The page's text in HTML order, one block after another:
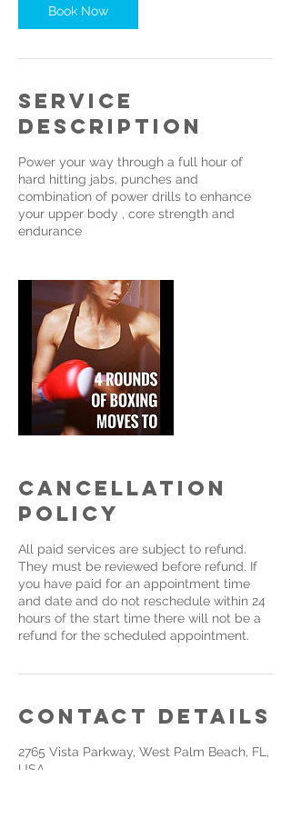
n
Book Now
Service
Description
Power your way through a full hour of
hard hitting jabs, punches and
combination of power drills to enhance
your upper body , core strength and
endurance
Cancellation
Policy
All paid services are subject to refund.
They must be reviewed before refund. If
you have paid for an appointment time
and date and do not reschedule within 24
hours of the start time there will not be a
refund for the scheduled appointment.
Contact Details
2765 Vista Parkway, West Palm Beach, FL,
USA